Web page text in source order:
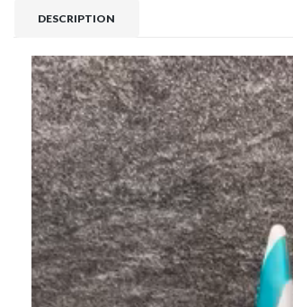
DESCRIPTION
Video
Player